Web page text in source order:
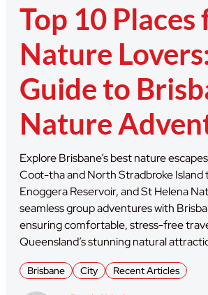
Top 10 Places
Nature
Guide to
Nature
Explore Brisbane’s best nature
Coot-tha and North Stradbroke Island
Enoggera Reservoir, and St Helena
seamless group adventures with
ensuring comfortable, stress-free
Queensland’s stunning natural
Brisbane City Recent Articles